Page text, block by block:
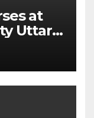
at
Uttar